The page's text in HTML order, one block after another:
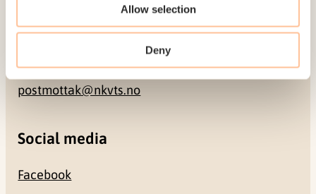
Allow selection
Deny
Contact
postmottak@nkvts.no
Social media
Facebook